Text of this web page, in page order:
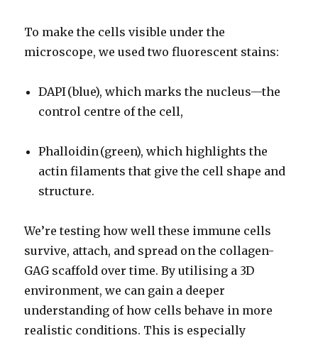
To make the cells visible under the
microscope, we used two fluorescent stains:
DAPI (blue), which marks the nucleus—the
control centre of the cell,
Phalloidin (green), which highlights the
actin filaments that give the cell shape and
structure.
We’re testing how well these immune cells
survive, attach, and spread on the collagen-
GAG scaffold over time. By utilising a 3D
environment, we can gain a deeper
understanding of how cells behave in more
realistic conditions. This is especially